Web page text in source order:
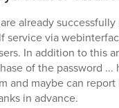
already
service via
In addition to this
of the password ...
and maybe can
in advance.